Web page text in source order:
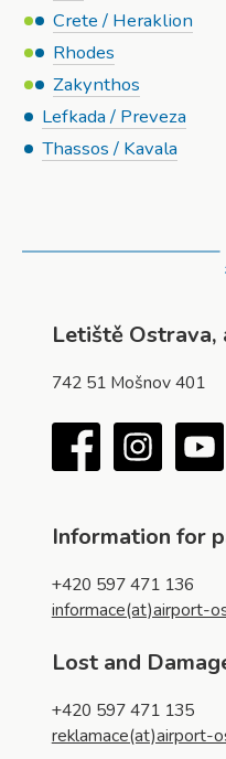
Crete / Heraklion
Rhodes
Zakynthos
Lefkada / Preveza
Thassos / Kavala
Letiště Ostrava,
742 51 Mošnov 401
FacebookInstagram
Information for
+420 597 471 136
informace(at)airport-
Lost and
+420 597 471 135
reklamace(at)airport-